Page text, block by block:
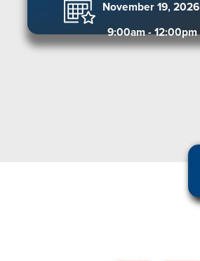
November 19, 2026
9:00am - 12:00pm